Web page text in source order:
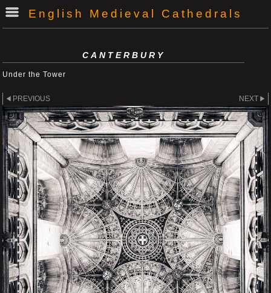
English Medieval Cathedrals
CANTERBURY
Under the Tower
PREVIOUS NEXT